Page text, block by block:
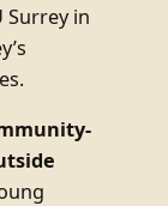
Surrey in